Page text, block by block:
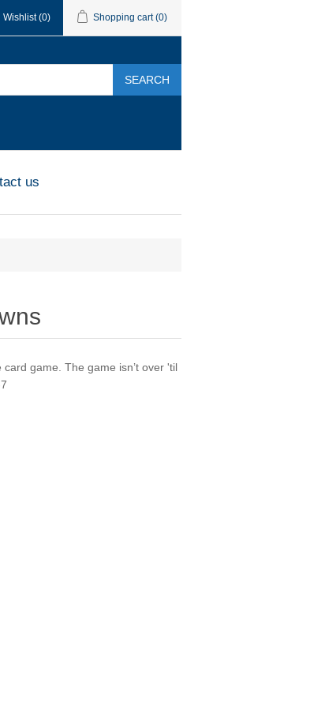
Wishlist (0) Shopping cart (0)
SEARCH
us
game. The game isn’t over 'til